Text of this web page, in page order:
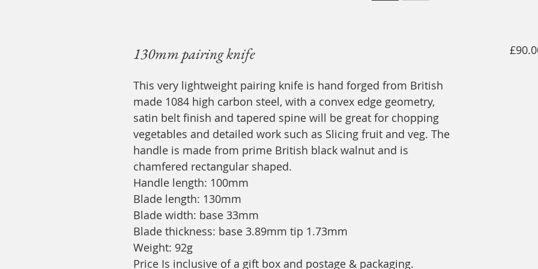
130mm pairing knife
This very lightweight pairing knife is hand forged from British
made 1084 high carbon steel, with a convex edge geometry,
satin belt finish and tapered spine will be great for chopping
vegetables and detailed work such as Slicing fruit and veg. The
handle is made from prime British black walnut and is
chamfered rectangular shaped.
Handle length: 100mm
Blade length: 130mm
Blade width: base 33mm
Blade thickness: base 3.89mm tip 1.73mm
Weight: 92g
Price Is inclusive of a gift box and postage & packaging.